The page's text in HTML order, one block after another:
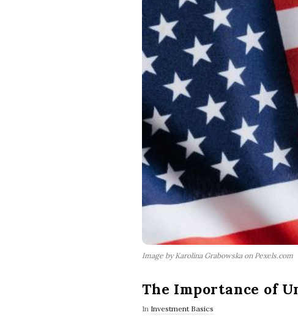
Image by Karolina Grabowska on Pexels.com
The Importance of
In Investment Basics